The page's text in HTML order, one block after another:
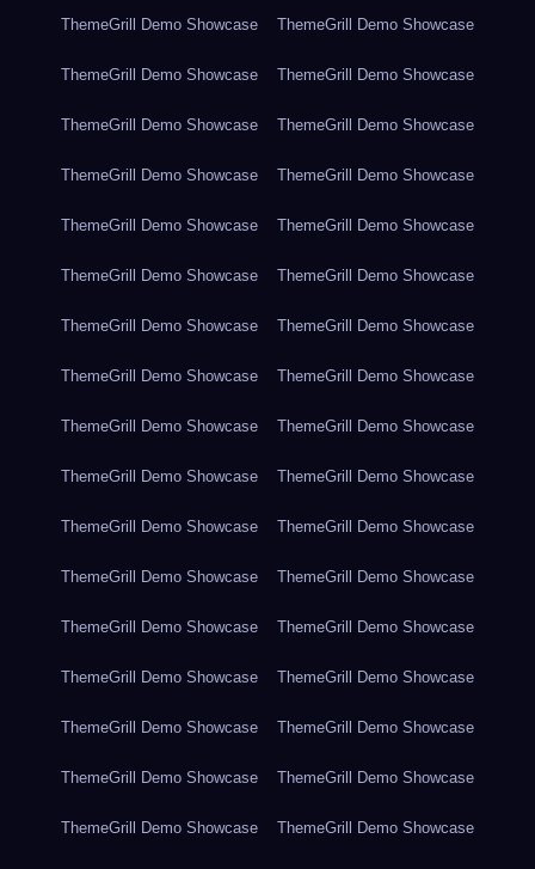
ThemeGrill Demo Showcase ThemeGrill Demo Showcase
ThemeGrill Demo Showcase ThemeGrill Demo Showcase
ThemeGrill Demo Showcase ThemeGrill Demo Showcase
ThemeGrill Demo Showcase ThemeGrill Demo Showcase
ThemeGrill Demo Showcase ThemeGrill Demo Showcase
ThemeGrill Demo Showcase ThemeGrill Demo Showcase
ThemeGrill Demo Showcase ThemeGrill Demo Showcase
ThemeGrill Demo Showcase ThemeGrill Demo Showcase
ThemeGrill Demo Showcase ThemeGrill Demo Showcase
ThemeGrill Demo Showcase ThemeGrill Demo Showcase
ThemeGrill Demo Showcase ThemeGrill Demo Showcase
ThemeGrill Demo Showcase ThemeGrill Demo Showcase
ThemeGrill Demo Showcase ThemeGrill Demo Showcase
ThemeGrill Demo Showcase ThemeGrill Demo Showcase
ThemeGrill Demo Showcase ThemeGrill Demo Showcase
ThemeGrill Demo Showcase ThemeGrill Demo Showcase
ThemeGrill Demo Showcase ThemeGrill Demo Showcase